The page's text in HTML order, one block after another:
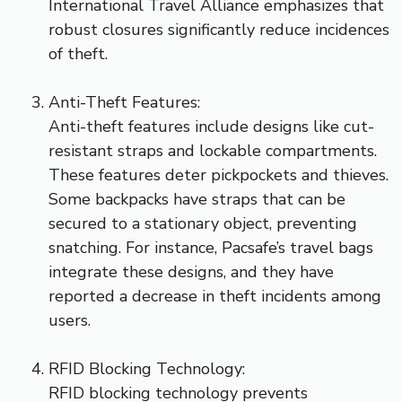
International Travel Alliance emphasizes that
robust closures significantly reduce incidences
of theft.
Anti-Theft Features:
Anti-theft features include designs like cut-
resistant straps and lockable compartments.
These features deter pickpockets and thieves.
Some backpacks have straps that can be
secured to a stationary object, preventing
snatching. For instance, Pacsafe’s travel bags
integrate these designs, and they have
reported a decrease in theft incidents among
users.
RFID Blocking Technology:
RFID blocking technology prevents